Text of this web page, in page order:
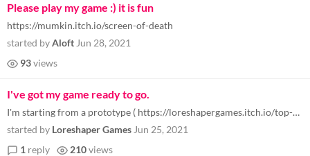
Please play my game :) it is fun
https://mumkin.itch.io/screen-of-death
started byAloft Jun 28, 2021
93views
I've got my game ready to go.
I'm starting from a prototype ( https://loreshapergames.itch.io/top-down-shooter-prototype ) and we'll see where I end u...
started by Loreshaper Games Jun 25, 2021
1 reply 210views